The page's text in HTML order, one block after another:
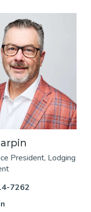
President, Lodging
7262